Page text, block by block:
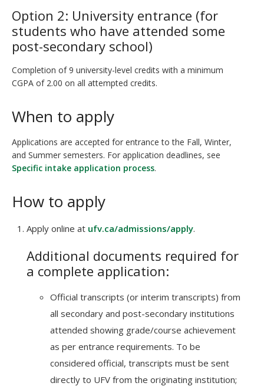
Option 2: University entrance (for
students who have attended some
post-secondary school)
Completion of 9 university-level credits with a minimum
CGPA of 2.00 on all attempted credits.
When to apply
Applications are accepted for entrance to the Fall, Winter,
and Summer semesters. For application deadlines, see
Specific intake application process.
How to apply
Apply online at ufv.ca/admissions/apply.
Additional documents required for
a complete application:
Official transcripts (or interim transcripts) from
all secondary and post-secondary institutions
attended showing grade/course achievement
as per entrance requirements. To be
considered official, transcripts must be sent
directly to UFV from the originating institution;